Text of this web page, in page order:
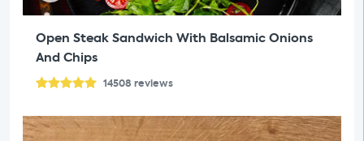
Open Steak Sandwich With Balsamic Onions
And Chips
14508 reviews